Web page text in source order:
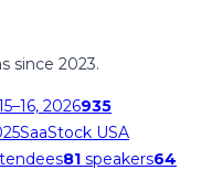
since 2023.
2026935
SaaStock USA
81 speakers64